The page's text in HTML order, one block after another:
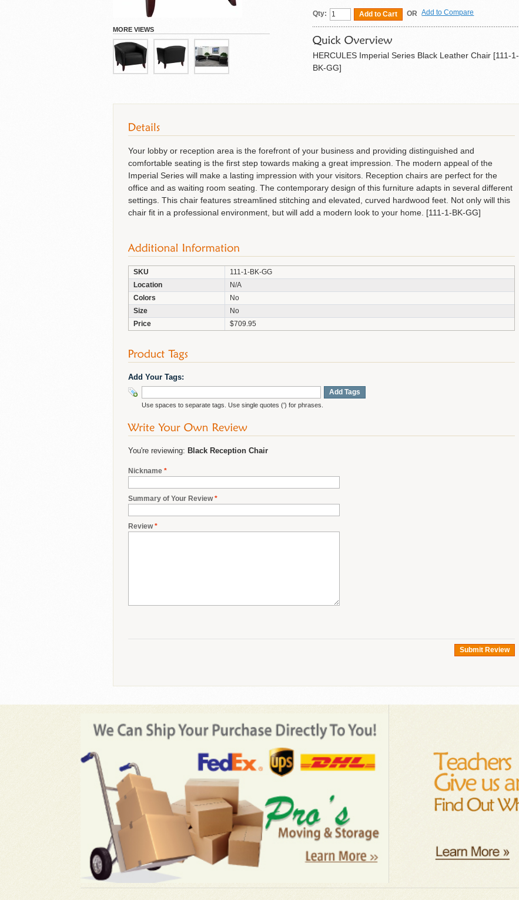
Qty: Add to Cart OR Add to Compare
HERCULES Imperial Series Black Leather Chair [111-1-
BK-GG]
MORE VIEWS
Your lobby or reception area is the forefront of your business and providing distinguished and
comfortable seating is the first step towards making a great impression. The modern appeal of the
Imperial Series will make a lasting impression with your visitors. Reception chairs are perfect for the
office and as waiting room seating. The contemporary design of this furniture adapts in several different
settings. This chair features streamlined stitching and elevated, curved hardwood feet. Not only will this
chair fit in a professional environment, but will add a modern look to your home. [111-1-BK-GG]
SKU
111-1-BK-GG
Location
N/A
Colors
No
Size
No
Price
$709.95
Add Your Tags:
Add Tags
Use spaces to separate tags. Use single quotes (') for phrases.
You're reviewing: Black Reception Chair
*
Nickname
*
Summary of Your Review
*
Review
Submit Review